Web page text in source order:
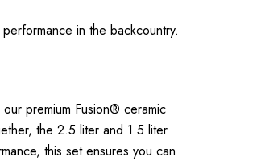
in the backcountry.
premium Fusion® ceramic
the 2.5 liter and 1.5 liter
this set ensures you can